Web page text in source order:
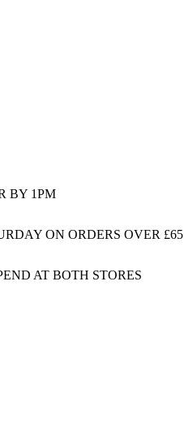
BY 1PM
ON ORDERS OVER £65
AT BOTH STORES